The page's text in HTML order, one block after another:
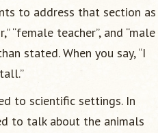
to address that section as
“female teacher”, and “male
stated. When you say, “I
to scientific settings. In
to talk about the animals